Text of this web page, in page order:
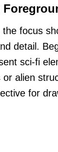
focus
detail.
sci-fi
alien
for